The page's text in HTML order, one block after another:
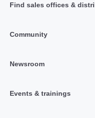
Find sales offices &
Community
Newsroom
Events & trainings